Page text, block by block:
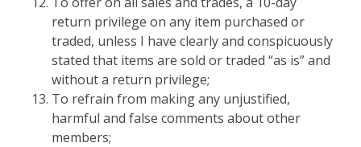
return privilege on any item purchased or
traded, unless I have clearly and conspicuously
stated that items are sold or traded “as is” and
without a return privilege;
To refrain from making any unjustified,
harmful and false comments about other
members;